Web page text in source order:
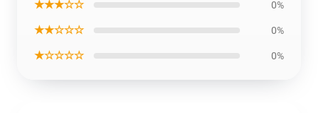
★★★☆☆ 0%
★★☆☆☆ 0%
★☆☆☆☆ 0%